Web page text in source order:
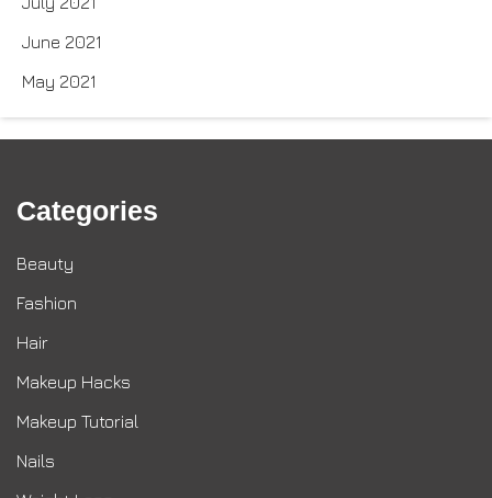
June 2021
May 2021
Categories
Beauty
Fashion
Hair
Makeup Hacks
Makeup Tutorial
Nails